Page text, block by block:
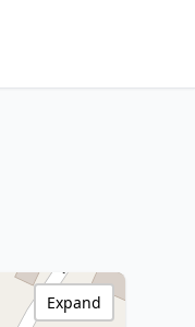
Expand